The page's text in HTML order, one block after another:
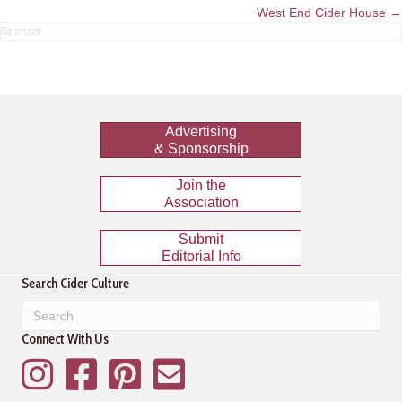
West End Cider House →
Advertising
& Sponsorship
Join the
Association
Submit
Editorial Info
Search Cider Culture
Connect With Us
InstagramFacebookPinterestMailing List